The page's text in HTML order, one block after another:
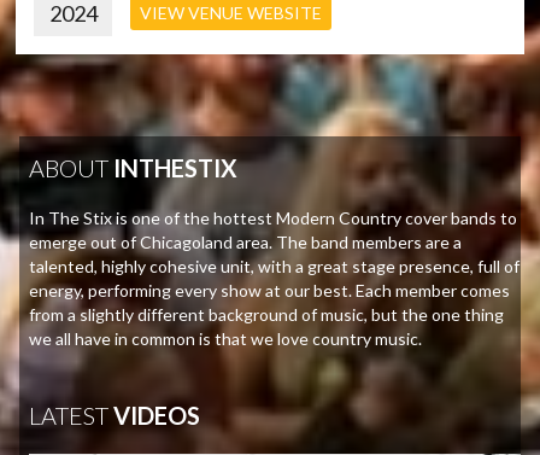
2024
VIEW VENUE WEBSITE
ABOUT INTHESTIX
In The Stix is one of the hottest Modern Country cover bands to
emerge out of Chicagoland area. The band members are a
talented, highly cohesive unit, with a great stage presence, full of
energy, performing every show at our best. Each member comes
from a slightly different background of music, but the one thing
we all have in common is that we love country music.
LATESTVIDEOS